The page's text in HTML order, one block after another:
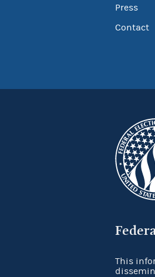
Press
Contact
This